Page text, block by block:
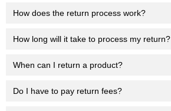
How does the return process work?
How long will it take to process my return?
When can I return a product?
Do I have to pay return fees?